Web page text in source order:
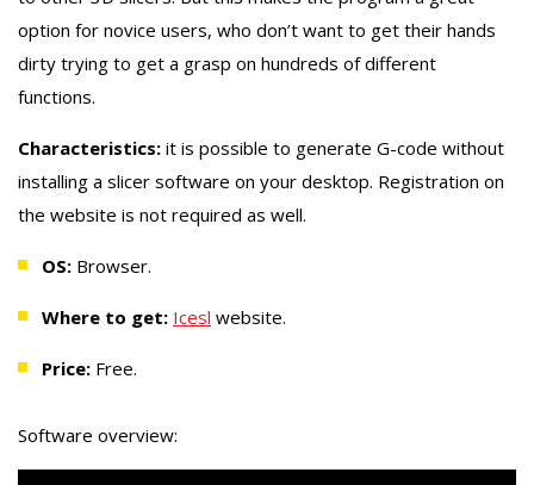
option for novice users, who don’t want to get their hands
dirty trying to get a grasp on hundreds of different
functions.
Characteristics: it is possible to generate G-code without
installing a slicer software on your desktop. Registration on
the website is not required as well.
OS: Browser.
Where to get: Icesl website.
Price: Free.
Software overview: